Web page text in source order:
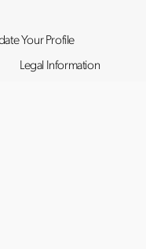
Your Profile
Legal Information